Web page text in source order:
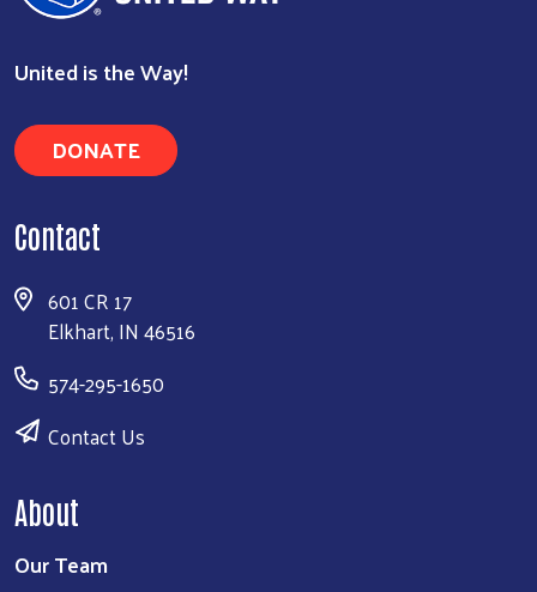
United is the Way!
DONATE
Contact
601 CR 17
Elkhart, IN 46516
574-295-1650
Contact Us
About
Our Team